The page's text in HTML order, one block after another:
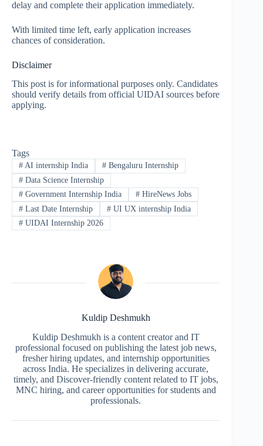
delay and complete their application immediately.
With limited time left, early application increases
chances of consideration.
Disclaimer
This post is for informational purposes only. Candidates
should verify details from official UIDAI sources before
applying.
Tags
#AI internship India #Bengaluru Internship
#Data Science Internship
#Government Internship India #HireNews Jobs
#Last Date Internship #UI UX internship India
#UIDAI Internship 2026
Kuldip Deshmukh
Kuldip Deshmukh is a content creator and IT
professional focused on publishing the latest job news,
fresher hiring updates, and internship opportunities
across India. He specializes in delivering accurate,
timely, and Discover-friendly content related to IT jobs,
MNC hiring, and career opportunities for students and
professionals.